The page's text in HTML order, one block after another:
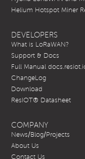
Helium Hotspot Miner
DEVELOPERS
What is LoRaWAN?
Support & Docs
Full Manual
ChangeLog
Download
ResIOT® Datasheet
COMPANY
News/Blog/Projects
About Us
Contact Us